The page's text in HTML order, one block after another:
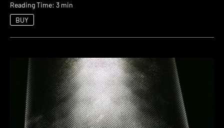
Reading Time: 3 min
BUY